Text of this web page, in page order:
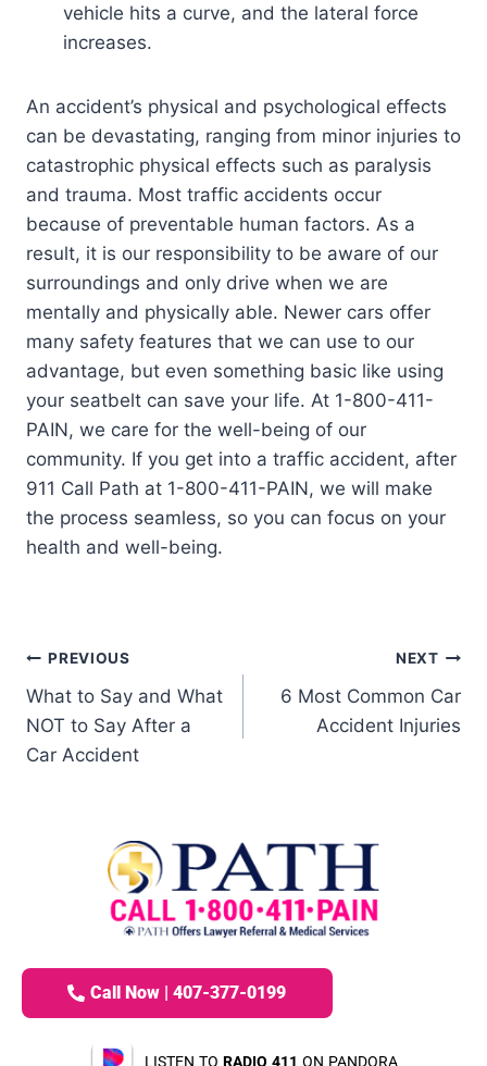
vehicle hits a curve, and the lateral force
increases.
An accident’s physical and psychological effects
can be devastating, ranging from minor injuries to
catastrophic physical effects such as paralysis
and trauma. Most traffic accidents occur
because of preventable human factors. As a
result, it is our responsibility to be aware of our
surroundings and only drive when we are
mentally and physically able. Newer cars offer
many safety features that we can use to our
advantage, but even something basic like using
your seatbelt can save your life. At 1-800-411-
PAIN, we care for the well-being of our
community. If you get into a traffic accident, after
911 Call Path at 1-800-411-PAIN, we will make
the process seamless, so you can focus on your
health and well-being.
PREVIOUS
What to Say and What
NOT to Say After a
Car Accident
NEXT
6 Most Common Car
Accident Injuries
Call Now | 407-377-0199
LISTEN TO RADIO 411 ON PANDORA